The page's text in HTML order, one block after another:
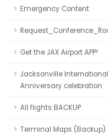
Emergency Content
Get the JAX Airport APP!
Jacksonville
Anniversary celebration
All flights BACKUP
Terminal Maps (Backup)